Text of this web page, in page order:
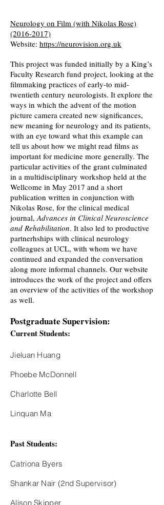
Neurology on Film (with Nikolas Rose)
(2016-2017)
Website: https://neurovision.org.uk
This project was funded initially by a King’s
Faculty Research fund project, looking at the
filmmaking practices of early-to mid-
twentieth century neurologists. It explore the
ways in which the advent of the motion
picture camera created new significances,
new meaning for neurology and its patients,
with an eye toward what this example can
tell us about how we might read films as
important for medicine more generally. The
particular activities of the grant culminated
in a multidisciplinary workshop held at the
Wellcome in May 2017 and a short
publication written in conjunction with
Nikolas Rose, for the clinical medical
journal,Advances in Clinical Neuroscience
and Rehabilitation. It also led to productive
partnerhships with clinical neurology
colleagues at UCL, with whom we have
continued and expanded the conversation
along more informal channels. Our website
introduces the work of the project and offers
an overview of the activities of the workshop
as well.
Postgraduate Supervision:
Current Students:
Jieluan Huang
Phoebe McDonnell
Charlotte Bell
Linquan Ma
Past Students:
Catriona Byers
Shankar Nair (2nd Supervisor)
Alison Skipper